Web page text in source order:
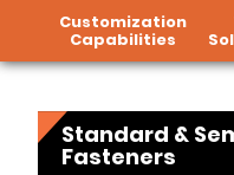
Customization
Capabilities
Standard &
Fasteners